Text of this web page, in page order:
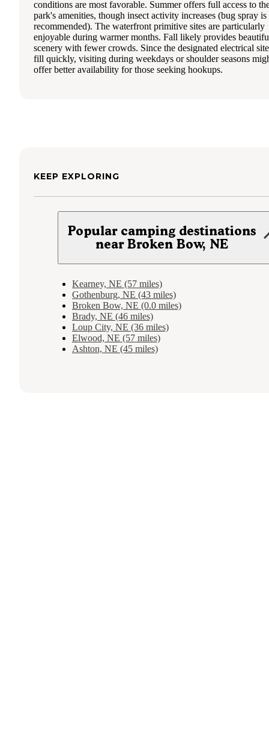
conditions are most favorable. Summer offers full access to
park's amenities, though insect activity increases (bug spray is
recommended). The waterfront primitive sites are particularly
enjoyable during warmer months. Fall likely provides
scenery with fewer crowds. Since the designated electrical
fill quickly, visiting during weekdays or shoulder seasons
offer better availability for those seeking hookups.
KEEP EXPLORING
Popular camping destinations
near Broken Bow, NE
Kearney, NE (57 miles)
Gothenburg, NE (43 miles)
Broken Bow, NE (0.0 miles)
Brady, NE (46 miles)
Loup City, NE (36 miles)
Elwood, NE (57 miles)
Ashton, NE (45 miles)